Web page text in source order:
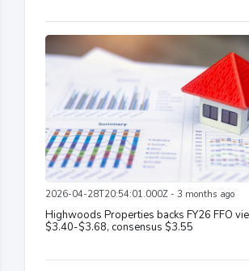
2026-04-28T20:54:01.000Z - 3 months ago
Highwoods Properties backs FY26 FFO
$3.40-$3.68, consensus $3.55